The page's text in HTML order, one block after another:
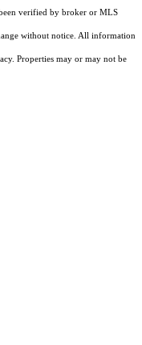
verified by broker or MLS
without notice. All information
Properties may or may not be